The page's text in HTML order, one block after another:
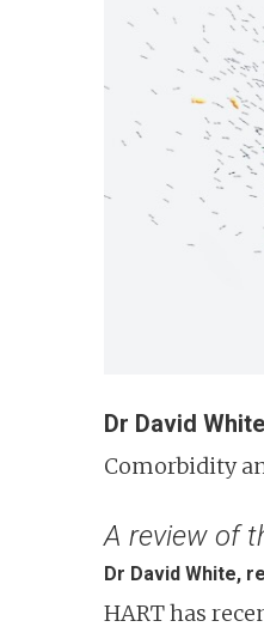
Dr David
Comorbidity
A review of
Dr David White,
HART has